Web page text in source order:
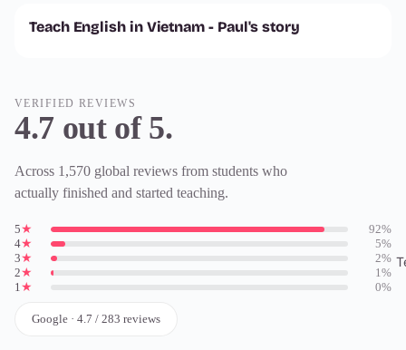
Teach English in Vietnam - Paul's story
VERIFIED REVIEWS
4.7 out of 5.
Across 1,570 global reviews from students who
actually finished and started teaching.
5★
92%
4★
5%
3★
2%
2★
1%
1 ★ 0%
Google · 4.7 / 283 reviews